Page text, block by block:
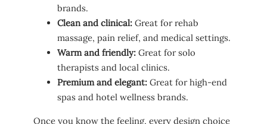
brands.
Clean and clinical: Great for rehab
massage, pain relief, and medical settings.
Warm and friendly: Great for solo
therapists and local clinics.
Premium and elegant: Great for high-end
spas and hotel wellness brands.
Once you know the feeling, every design choice